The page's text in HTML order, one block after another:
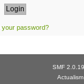
your password?
SMF 2.0.19